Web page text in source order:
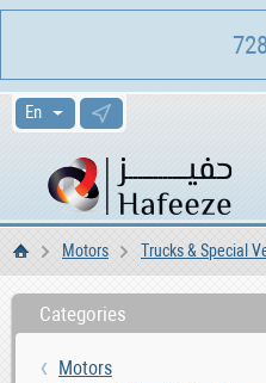
HomeMotors Trucks & Special
Categories
Motors